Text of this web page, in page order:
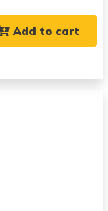
Add to cart